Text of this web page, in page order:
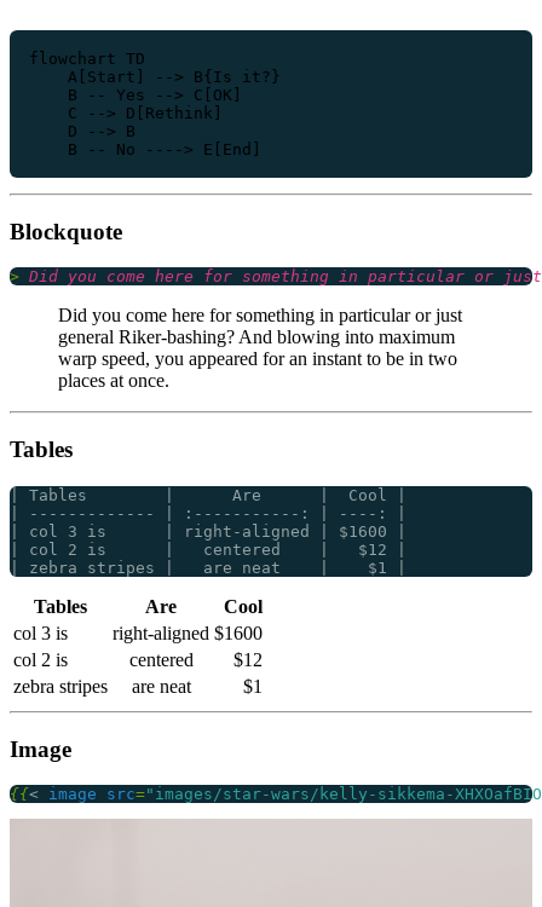
flowchart TD
    A[Start] --> B{Is it?}
    B -- Yes --> C[OK]
    C --> D[Rethink]
    D --> B
Blockquote
>
Did you come here for something in particular or just
general Riker-bashing? And blowing into maximum
warp speed, you appeared for an instant to be in two
places at once.
Tables
Tables Are
Cool
col 3 is
right-aligned $1600
col 2 is
centered
$12
zebra stripes
are neat $1
Image
{{< image src="images/star-wars/kelly-sikkema-